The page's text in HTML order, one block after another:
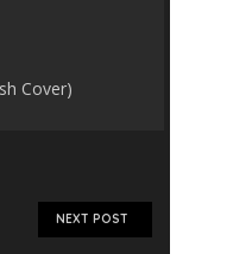
Cover)
NEXT POST